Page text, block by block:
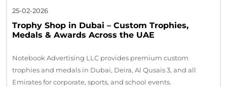
25-02-2026
Trophy Shop in Dubai – Custom Trophies,
Medals & Awards Across the UAE
Notebook Advertising LLC provides premium custom
trophies and medals in Dubai, Deira, Al Qusais 3, and all
Emirates for corporate, sports, and school events.